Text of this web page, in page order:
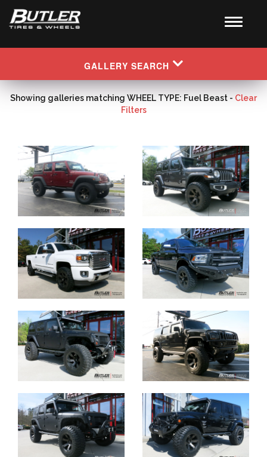
GALLERY SEARCH
Showing galleries matching WHEEL TYPE: Fuel Beast - Clear
Filters